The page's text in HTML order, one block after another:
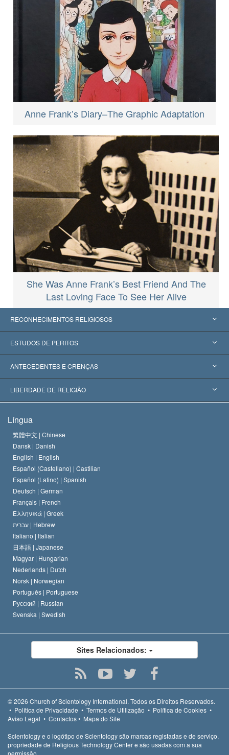
Anne Frank’s Diary–The Graphic Adaptation
She Was Anne Frank’s Best Friend And The
Last Loving Face To See Her Alive
RECONHECIMENTOS RELIGIOSOS
Estados Unidos
Reconhecimentos Mundiais
Decisões Históricas
ESTUDOS DE PERITOS
Apreciações por Categoria
Os Peritos Mais Proeminentes do Mundo
ANTECEDENTES E CRENÇAS
L. Ron Hubbard
O Credo da Igreja de Scientology
O Código de Um Scientologist
David Miscavige
LIBERDADE DE RELIGIÃO
Normas Internacionais de Direitos Humanos
Proclamação sobre Religião
Língua
繁體中文 | Chinese
Dansk | Danish
English | English
Español (Castellano) | Castilian
Español (Latino) | Spanish
Deutsch | German
Français | French
Ελληνικά | Greek
עברית | Hebrew
Italiano | Italian
日本語 | Japanese
Magyar | Hungarian
Nederlands | Dutch
Norsk | Norwegian
Português | Portuguese
Русский | Russian
Svenska | Swedish
Sites Relacionados:
© 2026 Church of Scientology International. Todos os Direitos Reservados.
• Política de Privacidade • Termos de Utilização • Política de Cookies •
Aviso Legal • Contactos• Mapa do Site
Scientology e o logótipo de Scientology são marcas registadas e de serviço,
propriedade de Religious Technology Center e são usadas com a sua
permissão.